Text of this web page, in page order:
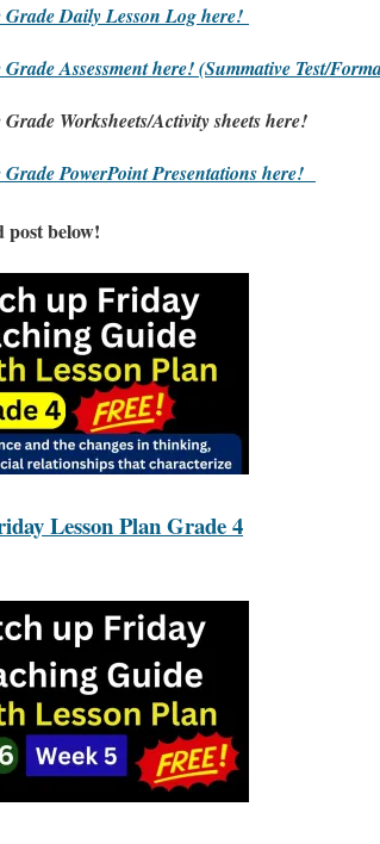
Daily Lesson Log here!
Assessment here!(Summative Test/
Worksheets/Activity sheets here!
PowerPoint Presentations here!
post below!
Lesson Plan Grade 4